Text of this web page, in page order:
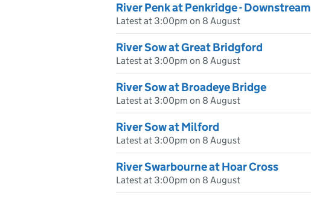
River Penk at Penkridge - Downstream
Latest at 3:00pm on 8 August
River Sow at Great Bridgford
Latest at 3:00pm on 8 August
River Sow at Broadeye Bridge
Latest at 3:00pm on 8 August
River Sow at Milford
Latest at 3:00pm on 8 August
River Swarbourne at Hoar Cross
Latest at 3:00pm on 8 August